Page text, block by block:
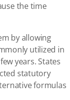
the time
by allowing
utilized in
years. States
statutory
formulas